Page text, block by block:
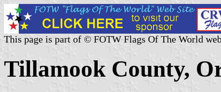
This page is part of © FOTW Flags Of The World
Tillamook County,